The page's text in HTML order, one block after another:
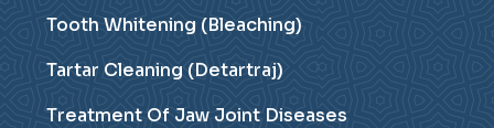
Tooth Whitening (Bleaching)
Tartar Cleaning (Detartraj)
Treatment Of Jaw Joint Diseases